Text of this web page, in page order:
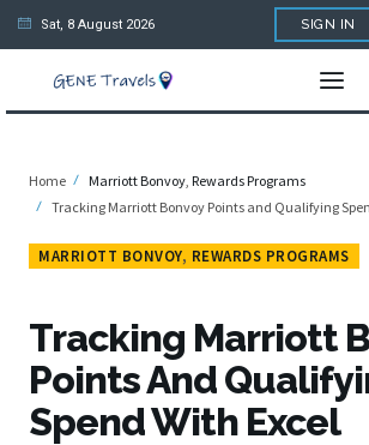
Sat, 8 August 2026 SIGN IN
Home Marriott Bonvoy, Rewards Programs
Tracking Marriott Bonvoy Points and Qualifying
MARRIOTT BONVOY, REWARDS PROGRAMS
Tracking Marriott
Points And
Spend With Excel